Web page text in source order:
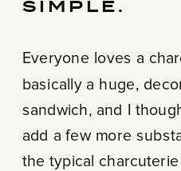
SIMPLE.
Everyone loves a
basically a huge,
sandwich, and I
add a few more
the typical